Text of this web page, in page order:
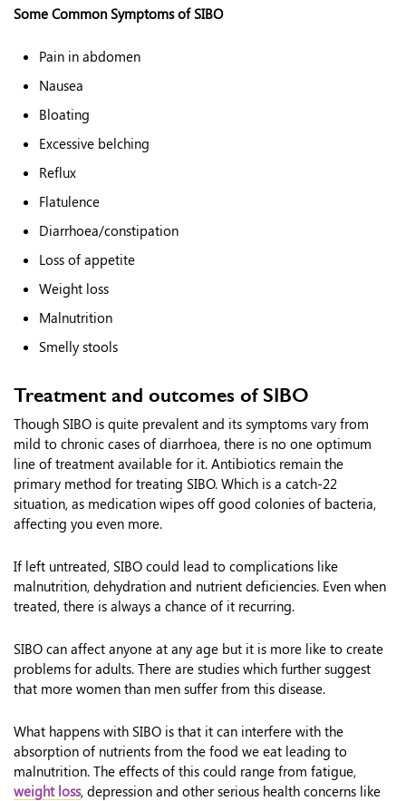
Some Common Symptoms of SIBO
Pain in abdomen
Nausea
Bloating
Excessive belching
Reflux
Flatulence
Diarrhoea/constipation
Loss of appetite
Weight loss
Malnutrition
Smelly stools
Treatment and outcomes of SIBO
Though SIBO is quite prevalent and its symptoms vary from
mild to chronic cases of diarrhoea, there is no one optimum
line of treatment available for it. Antibiotics remain the
primary method for treating SIBO. Which is a catch-22
situation, as medication wipes off good colonies of bacteria,
affecting you even more.
If left untreated, SIBO could lead to complications like
malnutrition, dehydration and nutrient deficiencies. Even when
treated, there is always a chance of it recurring.
SIBO can affect anyone at any age but it is more like to create
problems for adults. There are studies which further suggest
that more women than men suffer from this disease.
What happens with SIBO is that it can interfere with the
absorption of nutrients from the food we eat leading to
malnutrition. The effects of this could range from fatigue,
weight loss, depression and other serious health concerns like